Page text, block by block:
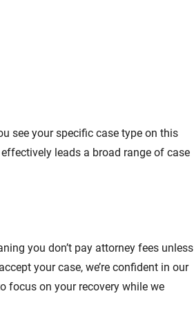
see your specific case type on this
leads a broad range of case
you don’t pay attorney fees unless
your case, we’re confident in our
focus on your recovery while we